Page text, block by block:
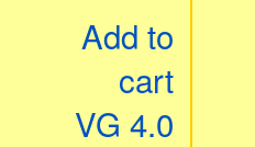
Add to
cart
VG 4.0